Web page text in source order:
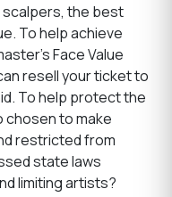
the best
To help achieve
Face Value
resell your ticket to
To help protect the
chosen to make
restricted from
state laws
limiting artists?